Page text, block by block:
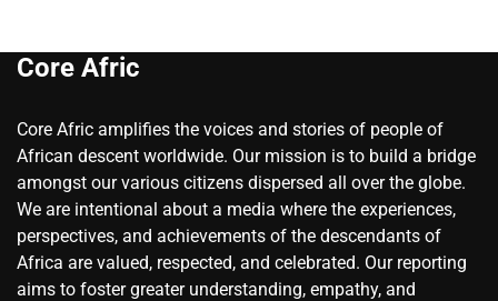
Core Afric
Core Afric amplifies the voices and stories of people of
African descent worldwide. Our mission is to build a bridge
amongst our various citizens dispersed all over the globe.
We are intentional about a media where the experiences,
perspectives, and achievements of the descendants of
Africa are valued, respected, and celebrated. Our reporting
aims to foster greater understanding, empathy, and